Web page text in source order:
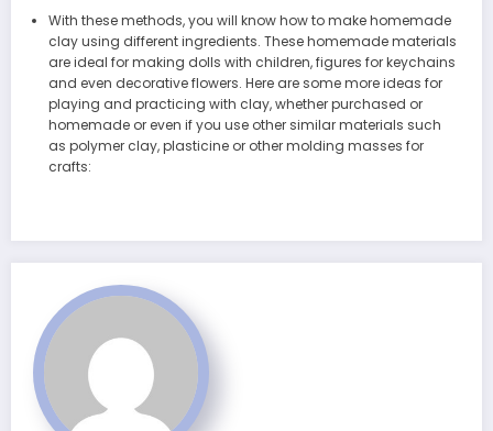
With these methods, you will know how to make homemade
clay using different ingredients. These homemade materials
are ideal for making dolls with children, figures for keychains
and even decorative flowers. Here are some more ideas for
playing and practicing with clay, whether purchased or
homemade or even if you use other similar materials such
as polymer clay, plasticine or other molding masses for
crafts: